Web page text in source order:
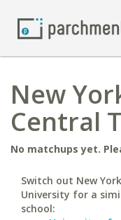
New
Central
No matchups yet.
Switch out New York
University for a
school: